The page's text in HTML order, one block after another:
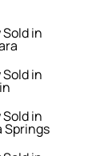
in
in
in
Springs